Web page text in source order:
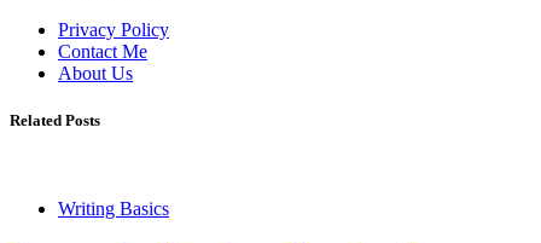
Privacy Policy
Contact Me
About Us
Related Posts
Writing Basics